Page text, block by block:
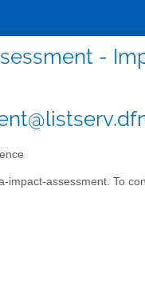
-
impact-assessment. To